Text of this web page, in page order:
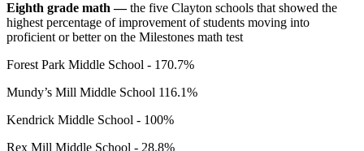
Eighth grade math —the five Clayton schools that showed the
highest percentage of improvement of students moving into
proficient or better on the Milestones math test
Forest Park Middle School - 170.7%
Mundy’s Mill Middle School 116.1%
Kendrick Middle School - 100%
Rex Mill Middle School - 28.8%